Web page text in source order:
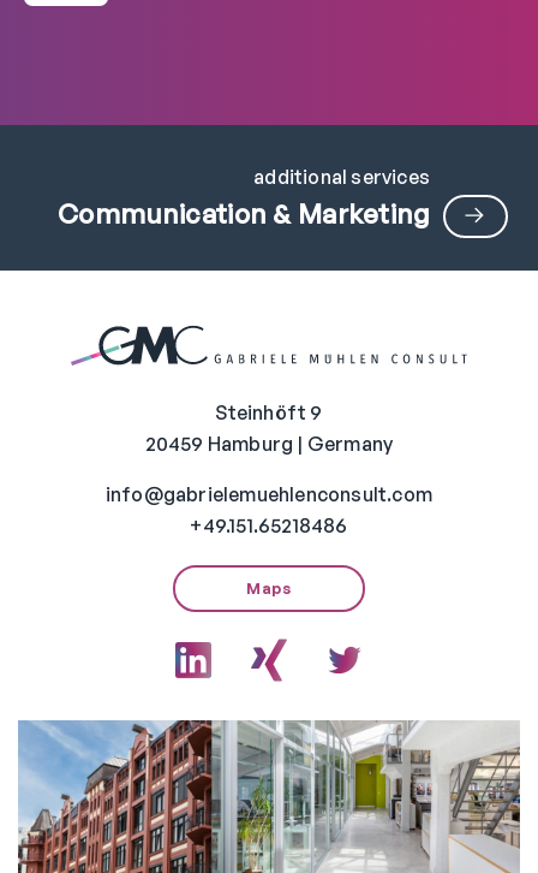
additional services
Communication & Marketing
Steinhöft 9
20459 Hamburg | Germany
info@gabrielemuehlenconsult.com
+49.151.65218486
Maps